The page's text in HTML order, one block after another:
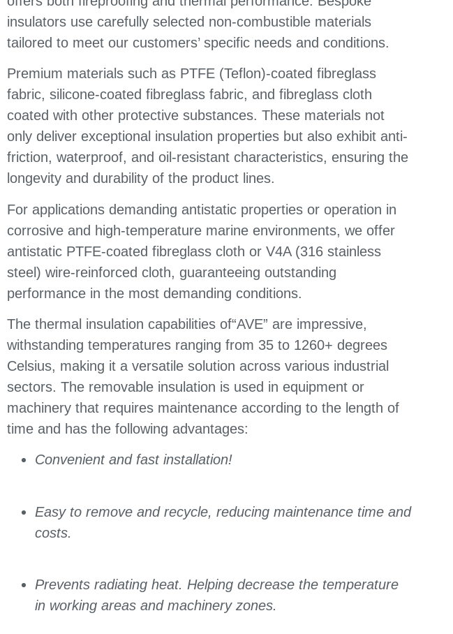
insulators use carefully selected non-combustible materials
tailored to meet our customers’ specific needs and conditions.
Premium materials such as PTFE (Teflon)-coated fibreglass
fabric, silicone-coated fibreglass fabric, and fibreglass cloth
coated with other protective substances. These materials not
only deliver exceptional insulation properties but also exhibit anti-
friction, waterproof, and oil-resistant characteristics, ensuring the
longevity and durability of the product lines.
For applications demanding antistatic properties or operation in
corrosive and high-temperature marine environments, we offer
antistatic PTFE-coated fibreglass cloth or V4A (316 stainless
steel) wire-reinforced cloth, guaranteeing outstanding
performance in the most demanding conditions.
The thermal insulation capabilities of“AVE” are impressive,
withstanding temperatures ranging from 35 to 1260+ degrees
Celsius, making it a versatile solution across various industrial
sectors. The removable insulation is used in equipment or
machinery that requires maintenance according to the length of
time and has the following advantages:
Convenient and fast installation!
Easy to remove and recycle, reducing maintenance time and
costs.
Prevents radiating heat. Helping decrease the temperature
in working areas and machinery zones.